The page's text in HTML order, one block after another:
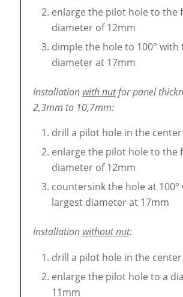
enlarge the pilot hole to the
diameter of 12mm
dimple the hole to 100° with
diameter at 17mm
Installation with nutfor panel
2,3mm to 10,7mm:
drill a pilot hole in the center
enlarge the pilot hole to the
diameter of 12mm
countersink the hole at 100°
largest diameter at 17mm
Installation without nut:
drill a pilot hole in the center
enlarge the pilot hole to a
11mm